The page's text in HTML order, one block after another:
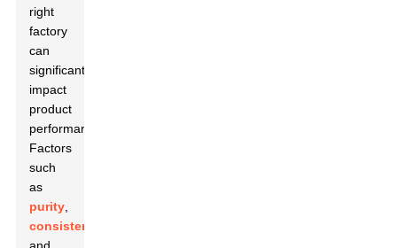
right
factory
can
significantly
impact
product
performance.
Factors
such
as
purity
consistency